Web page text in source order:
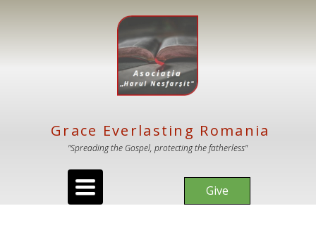
Toggle
navigation
Give
Grace Everlasting Romania
"Spreading the Gospel, protecting the fatherless"